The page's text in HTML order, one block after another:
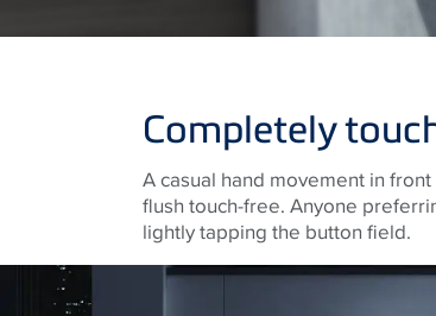
Completely
A casual hand movement in
flush touch-free. Anyone
lightly tapping the button field.